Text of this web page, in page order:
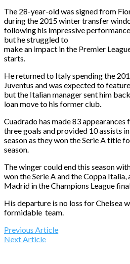
The 28-year-old was signed from
during the 2015 winter transfer
following his impressive
but he struggled to
make an impact in the Premier
starts.
He returned to Italy spending the
Juventus and was expected to
but the Italian manager sent him
loan move to his former club.
Cuadrado has made 83 appearances
three goals and provided 10 assists
season as they won the Serie A title
season.
The winger could end this season
won the Serie A and the Coppa Italia,
Madrid in the Champions League
His departure is no loss for Chelsea
formidable team.
Previous Article
Next Article